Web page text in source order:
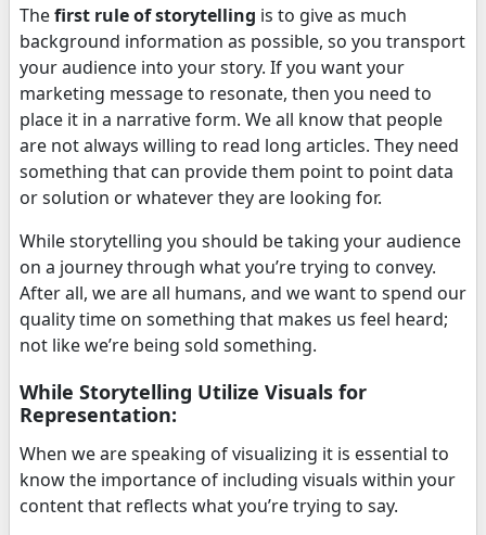
Thefirst rule of storytelling is to give as much
background information as possible, so you transport
your audience into your story. If you want your
marketing message to resonate, then you need to
place it in a narrative form. We all know that people
are not always willing to read long articles. They need
something that can provide them point to point data
or solution or whatever they are looking for.
While storytelling you should be taking your audience
on a journey through what you’re trying to convey.
After all, we are all humans, and we want to spend our
quality time on something that makes us feel heard;
not like we’re being sold something.
While Storytelling Utilize Visuals for
Representation:
When we are speaking of visualizing it is essential to
know the importance of including visuals within your
content that reflects what you’re trying to say.